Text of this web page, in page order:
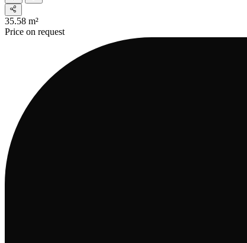
35.58 m²
Price on request